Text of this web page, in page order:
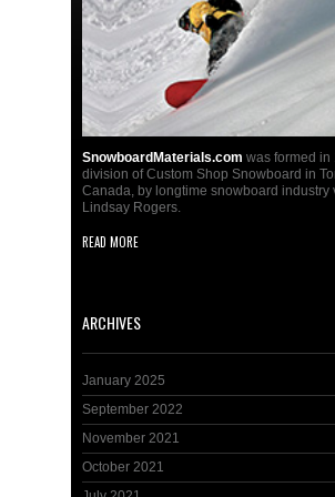
SnowboardMaterials.com was formed in
division of Custom Shop Snowboard in
Canada, by longtime snowboard industry
Lindsay Rogers.
READ MORE
ARCHIVES
January 2025
September 2022
November 2021
October 2021